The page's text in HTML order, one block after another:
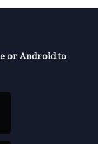
or Android to